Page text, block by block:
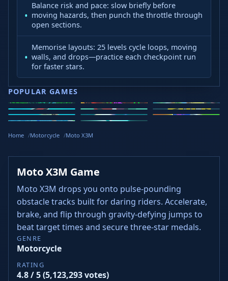
Balance risk and pace: slow briefly before
moving hazards, then punch the throttle through
open sections.
Memorise layouts: 25 levels cycle loops, moving
walls, and drops—practice each checkpoint run
for faster stars.
POPULAR GAMES
Speed Slope
Geometry
Dash
Meltdown
2v2.io
Stickman
Loop Crash
Wacky Flip Curve Rush
Home Motorcycle Moto X3M
Moto X3M Game
Moto X3M drops you onto pulse-pounding
obstacle tracks built for daring riders. Accelerate,
brake, and flip through gravity-defying jumps to
beat target times and secure three-star medals.
GENRE
Motorcycle
RATING
4.8 / 5 (5,123,293 votes)